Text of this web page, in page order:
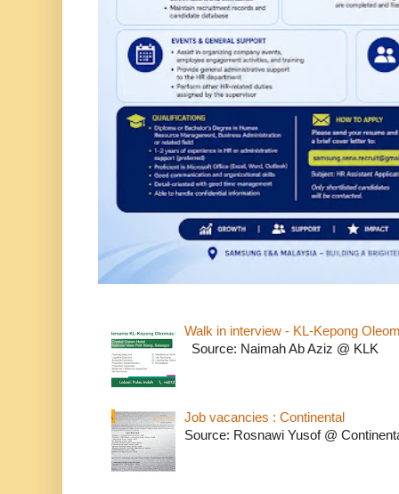
Walk in interview - KL-Kepong
Source: Naimah Ab Aziz @ KLK
Job vacancies : Continental
Source: Rosnawi Yusof @